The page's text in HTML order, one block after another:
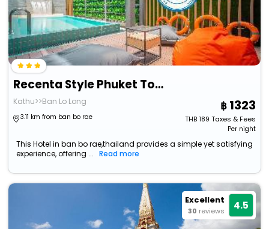
Recenta Style Phuket Town
Kathu>>Ban Lo Long
3.11 km from ban bo rae
1323
THB189 Taxes & Fees
Per night
This Hotel in ban bo rae,thailand provides a simple yet satisfying
experience, offering ...
Read more
Excellent
30 reviews 4.5